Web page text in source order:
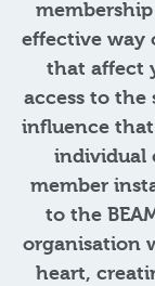
effective way
that affect
access to
influence
individual
member
to the
organisation
heart,